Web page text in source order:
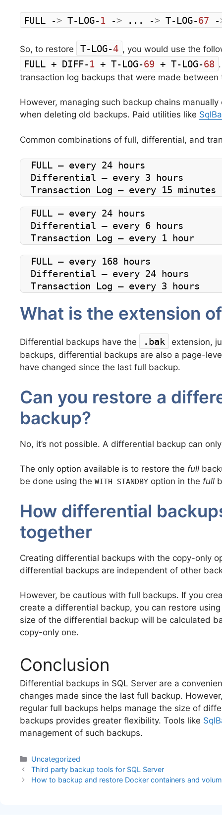
FULL -> T-LOG-1 -> ... -> T-LOG-67 -
So, to restore T-LOG-4 , you would use the
FULL + DIFF-1 + T-LOG-69 + T-LOG-68
transaction log backups that were made
However, managing such backup chains
when deleting old backups. Paid utilities like
Common combinations of full, differential, and
FULL – every 24 hours
Differential – every 3 hours
Transaction Log – every 15 minutes
FULL – every 24 hours
Differential – every 6 hours
Transaction Log – every 1 hour
FULL – every 168 hours
Differential – every 24 hours
Transaction Log – every 3 hours
What is the extension
Differential backups have the .bak
extension,
backups, differential backups are also a page-
have changed since the last full backup.
Can you restore a
backup?
No, it’s not possible. A differential backup can
The only option available is to restore the full
be done using the WITH STANDBY option in the full
How differential
together
Creating differential backups with the copy-only
differential backups are independent of other
However, be cautious with full backups. If you
create a differential backup, you can restore
size of the differential backup will be calculated
copy-only one.
Conclusion
Differential backups in SQL Server are a
changes made since the last full backup.
regular full backups helps manage the size of
backups provides greater flexibility. Tools like
management of such backups.
Categories
Uncategorized
Third party backup tools for SQL Server
How to backup and restore Docker containers and